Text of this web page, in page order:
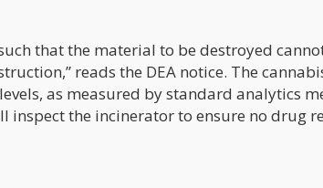
that the material to be destroyed
reads the DEA notice. The
as measured by standard analytics
inspect the incinerator to ensure no drug